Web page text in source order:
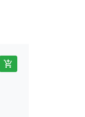
add_shopping_cart